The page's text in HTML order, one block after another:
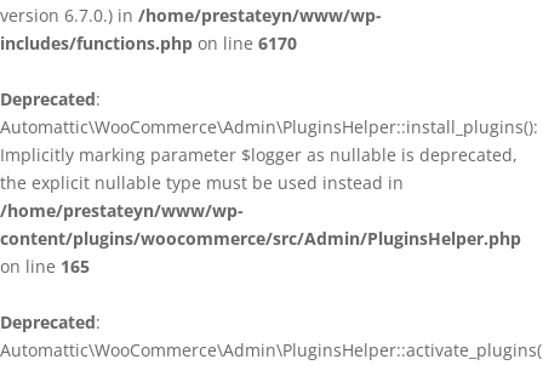
version 6.7.0.) in /home/prestateyn/www/wp-
includes/functions.php on line 6170
Deprecated:
Automattic\WooCommerce\Admin\PluginsHelper::install_plugins():
Implicitly marking parameter $logger as nullable is deprecated,
the explicit nullable type must be used instead in
/home/prestateyn/www/wp-
content/plugins/woocommerce/src/Admin/PluginsHelper.php
on line 165
Deprecated: